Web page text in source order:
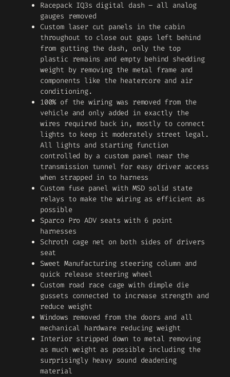
Racepack IQ3s digital dash – all analog
gauges removed
Custom laser cut panels in the cabin
throughout to close out gaps left behind
from gutting the dash, only the top
plastic remains and empty behind shedding
weight by removing the metal frame and
components like the heatercore and air
conditioning.
100% of the wiring was removed from the
vehicle and only added in exactly the
wires required back in, mostly to connect
lights to keep it moderately street legal.
All lights and starting function
controlled by a custom panel near the
transmission tunnel for easy driver access
when strapped in to harness
Custom fuse panel with MSD solid state
relays to make the wiring as efficient as
possible
Sparco Pro ADV seats with 6 point
harnesses
Schroth cage net on both sides of drivers
seat
Sweet Manufacturing steering column and
quick release steering wheel
Custom road race cage with dimple die
gussets connected to increase strength and
reduce weight
Windows removed from the doors and all
mechanical hardware reducing weight
Interior stripped down to metal removing
as much weight as possible including the
surprisingly heavy sound deadening
material